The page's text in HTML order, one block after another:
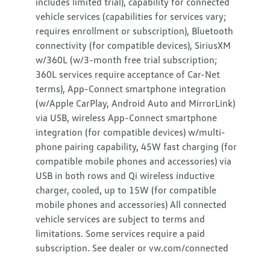
vehicle services (capabilities for services vary;
requires enrollment or subscription), Bluetooth
connectivity (for compatible devices), SiriusXM
w/360L (w/3-month free trial subscription;
360L services require acceptance of Car-Net
terms), App-Connect smartphone integration
(w/Apple CarPlay, Android Auto and MirrorLink)
via USB, wireless App-Connect smartphone
integration (for compatible devices) w/multi-
phone pairing capability, 45W fast charging (for
compatible mobile phones and accessories) via
USB in both rows and Qi wireless inductive
charger, cooled, up to 15W (for compatible
mobile phones and accessories) All connected
vehicle services are subject to terms and
limitations. Some services require a paid
subscription. See dealer or vw.com/connected